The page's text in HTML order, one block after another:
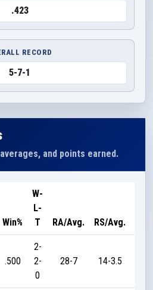
.423
RECORD
5-7-1
and points earned.
Win%
W-
L-
T
RA/Avg. RS/Avg.
.500
2-
2-
0
28-7 14-3.5